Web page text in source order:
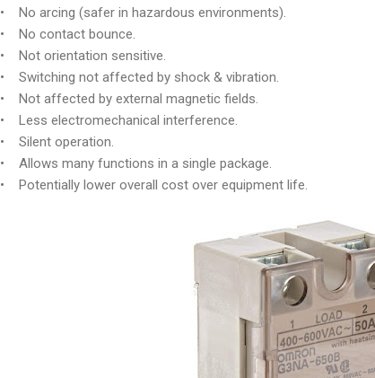
• No arcing (safer in hazardous environments).
• No contact bounce.
• Not orientation sensitive.
• Switching not affected by shock & vibration.
• Not affected by external magnetic fields.
• Less electromechanical interference.
• Silent operation.
• Allows many functions in a single package.
• Potentially lower overall cost over equipment life.